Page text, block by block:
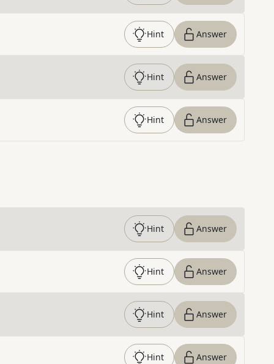
Hint Answer
Hint Answer
Hint Answer
Hint Answer
Hint Answer
Hint Answer
Hint Answer